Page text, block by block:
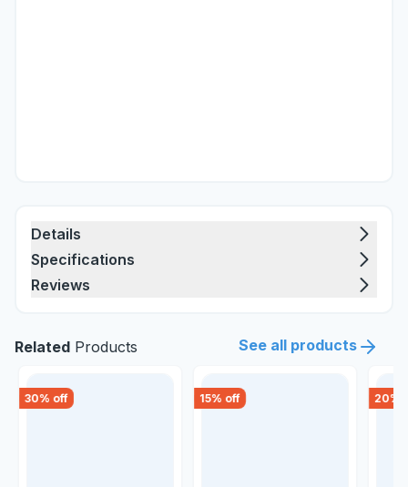
Details
Specifications
Reviews
Related Products See all products
30% off 15% off 20%